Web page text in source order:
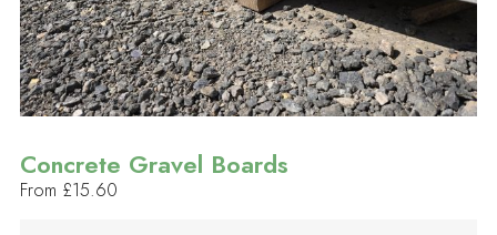
Concrete Gravel Boards
From £15.60